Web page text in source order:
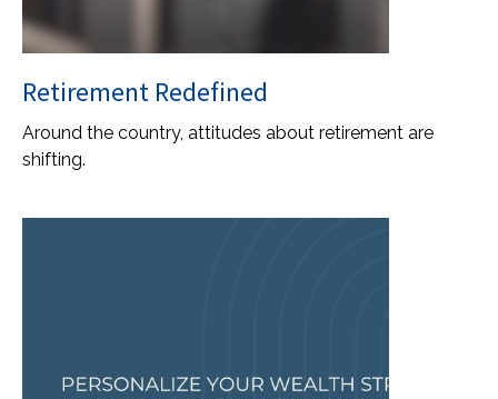
Retirement Redefined
Around the country, attitudes about retirement are
shifting.